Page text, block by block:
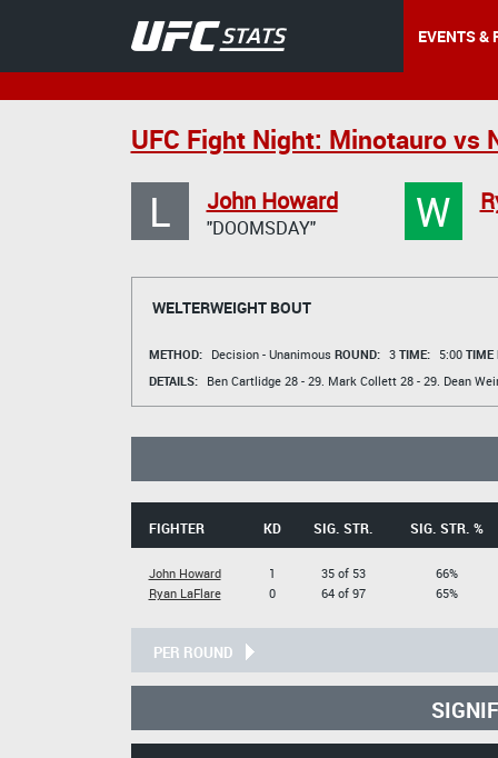
EVENTS &
UFC Fight Night: Minotauro vs
L John Howard
"DOOMSDAY" W
WELTERWEIGHT BOUT
METHOD: Decision - Unanimous ROUND: 3 TIME: 5:00 TIME
DETAILS:
Ben Cartlidge28 - 29. Mark Collett28 - 29. Dean
FIGHTER KD SIG. STR. SIG. STR. %
John Howard
Ryan LaFlare
1
0
35 of 53
64 of 97
66%
65%
PER ROUND